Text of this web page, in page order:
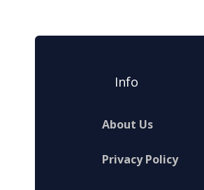
Info
About Us
Privacy Policy